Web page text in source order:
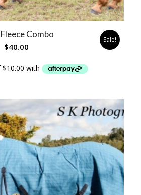
Combo
$40.00
Sale!